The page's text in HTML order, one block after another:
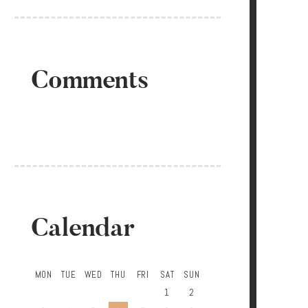
Comments
Calendar
MON TUE WED THU FRI SAT SUN
1
2